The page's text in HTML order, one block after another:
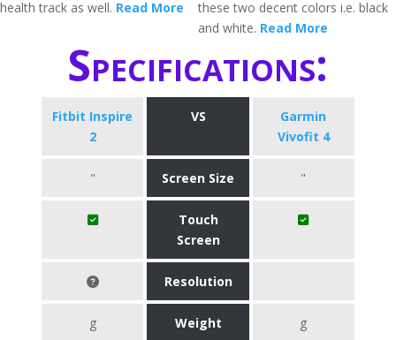
health track as well. Read More
these two decent colors i.e. black
and white. Read More
Specifications:
Fitbit Inspire
2
VS
Garmin
Vivofit 4
" Screen Size "
Touch
Screen
Resolution
g Weight g